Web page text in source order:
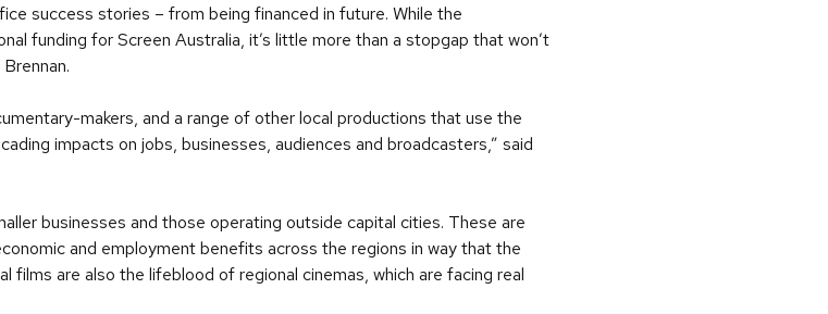
success stories – from being financed in future. While the
funding for Screen Australia, it’s little more than a stopgap that won’t
makers, and a range of other local productions that use the
impacts on jobs, businesses, audiences and broadcasters,” said
businesses and those operating outside capital cities. These are
and employment benefits across the regions in way that the
films are also the lifeblood of regional cinemas, which are facing real